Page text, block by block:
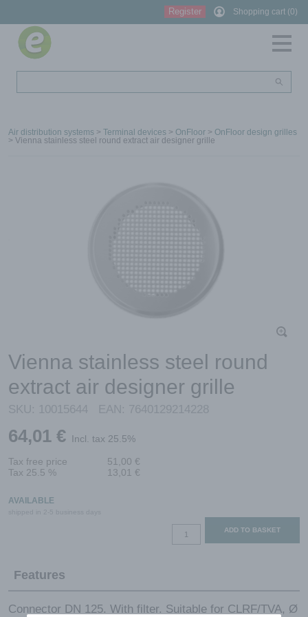
Register Shopping cart (0)
Air distribution systems > Terminal devices > OnFloor > OnFloor design grilles
> Vienna stainless steel round extract air designer grille
Vienna stainless steel round
extract air designer grille
SKU: 10015644 EAN: 7640129214228
64,01 € Incl. tax 25.5%
Tax free price 51,00 €
Tax 25.5 %
13,01 €
AVAILABLE
shipped in 2-5 business days
Vienna
stainless
extract
air
ADD TO BASKET
Features
Connector DN 125. With filter. Suitable for CLRF/TVA, Ø